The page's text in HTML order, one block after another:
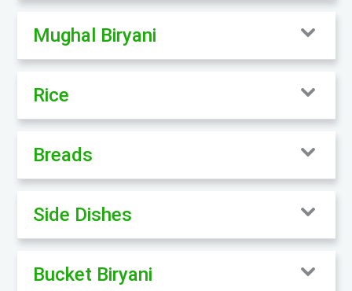
Mughal Biryani
Rice
Breads
Side Dishes
Bucket Biryani